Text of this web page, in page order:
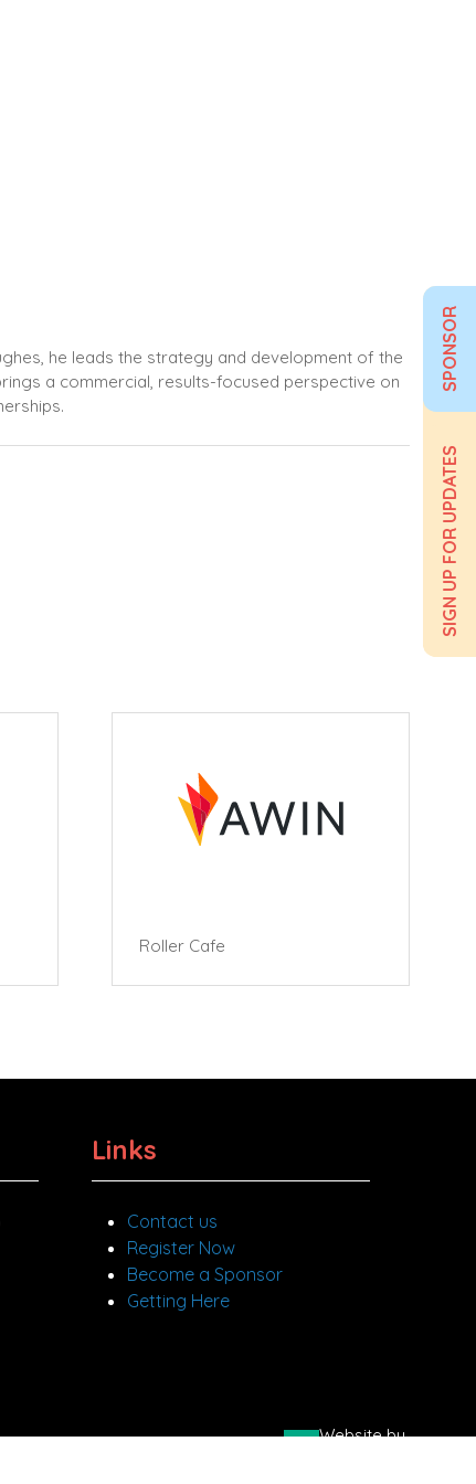
he leads the strategy and development of the
a commercial, results-focused perspective on
SIGN UP FOR UPDATES
SPONSOR
Roller Cafe
Links
Contact us
Register Now
Become a Sponsor
Getting Here
Website by